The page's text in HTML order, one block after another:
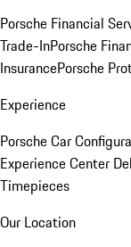
Porsche Financial
Trade-InPorsche
InsurancePorsche
Experience
Porsche Car
Experience Center
Timepieces
Our Location